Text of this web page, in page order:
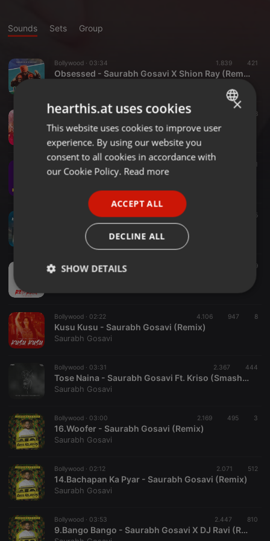
Sounds Sets Group
Bollywood · 03:34 1.839 421
Obsessed - Saurabh Gosavi X Shion Ray (Remix)
Bollywood ·03:44 618
Kachha Badam - Saurabh Gosavi (Remix)
04:01 5
Hey Pavlaay - Saurabh Gosavi (Remix)
Saurabh Gosavi
Bollywood · 04:03 339
Bollywood · 02:22 4.106 947 8
Kusu Kusu - Saurabh Gosavi (Remix)
Saurabh Gosavi
Bollywood · 03:31 2.367 444
Tose Naina - Saurabh Gosavi Ft. Kriso (Smashup 2021)
Saurabh Gosavi
Bollywood · 03:00 2.169 495 3
16.Woofer - Saurabh Gosavi (Remix)
Saurabh Gosavi
Bollywood · 02:12 2.071 512
14.Bachapan Ka Pyar - Saurabh Gosavi (Remix)
Saurabh Gosavi
Bollywood · 03:53 2.447 810
9.Bango Bango - Saurabh Gosavi X DJ Ravi (Remix)
ENGLISH
GERMAN
×
hearthis.at uses cookies
This website uses cookies to improve user
experience. By using our website you
consent to all cookies in accordance with
our Cookie Policy. Read more
ACCEPT ALL
DECLINE ALL
SHOW DETAILS
Strictly
Targeting Functionality
Strictly necessary
functionality such as user login and account
management. The website cannot be used properly
without strictly necessary cookies.
chatbox_minimized .hearthis.at Session
Chat
PHPSESSID
.hearthis.at
User Login
Session
Cookie